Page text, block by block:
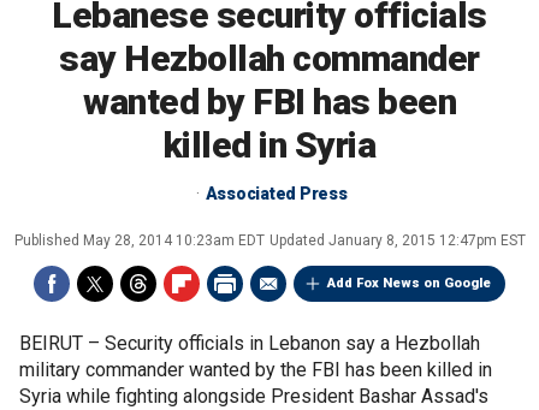
Lebanese security officials
say Hezbollah commander
wanted by FBI has been
killed in Syria
Associated Press
Published May 28, 2014 10:23am EDT Updated January 8, 2015 12:47pm EST
Add Fox News on Google
BEIRUT – Security officials in Lebanon say a Hezbollah
military commander wanted by the FBI has been killed in
Syria while fighting alongside President Bashar Assad's